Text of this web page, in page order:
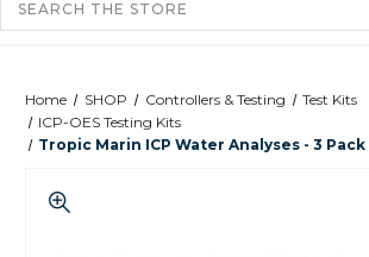
Home SHOP Controllers & Testing
Test Kits
ICP-OES Testing Kits
Tropic Marin ICP Water Analyses - 3 Pack